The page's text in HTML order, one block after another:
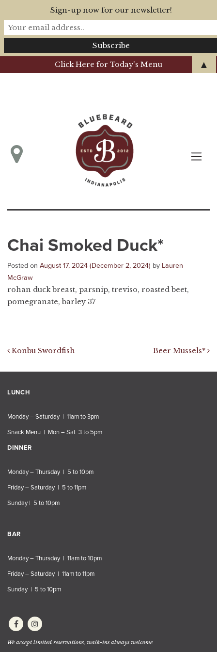
Click Here for Today's Menu
Chai Smoked Duck*
Posted on August 17, 2024 (December 2, 2024) by Lauren
McGraw
rohan duck breast, parsnip, treviso, roasted beet,
pomegranate, barley 37
Post navigation
Konbu Swordfish Beer Mussels*
LUNCH
Monday – Saturday | 11am to 3pm
Snack Menu | Mon – Sat 3 to 5pm
DINNER
Monday – Thursday | 5 to 10pm
Friday – Saturday | 5 to 11pm
Sunday | 5 to 10pm
BAR
Monday – Thursday | 11am to 10pm
Friday – Saturday | 11am to 11pm
Sunday | 5 to 10pm
We accept limited reservations, walk-ins always welcome
Sign-up now for our newsletter!
▲